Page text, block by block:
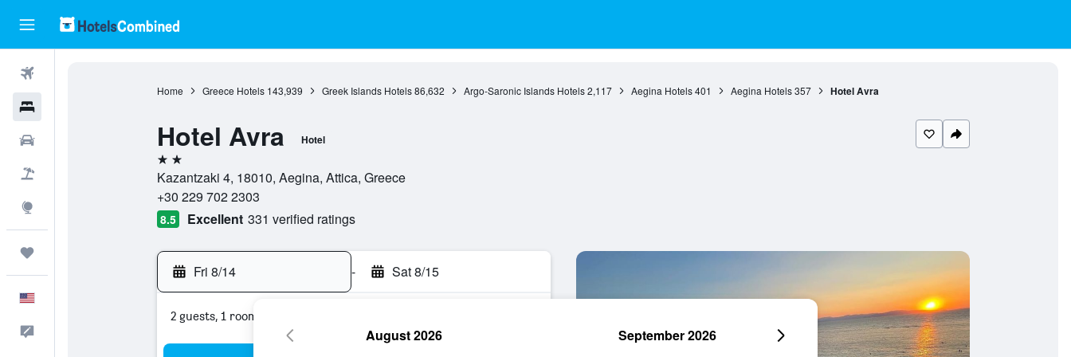
Home Greece Hotels 143,939 Greek Islands Hotels 86,632 Argo-Saronic Islands Hotels 2,117 Aegina Hotels 401 Aegina Hotels 357 Hotel Avra
Hotel Avra Hotel
2 stars
Kazantzaki 4, 18010, Aegina, Attica, Greece
+30 229 702 2303
8.5 Excellent 331 verified ratings
Fri 8/14 - Sat 8/15
2 guests, 1 room
August 2026 September 2026